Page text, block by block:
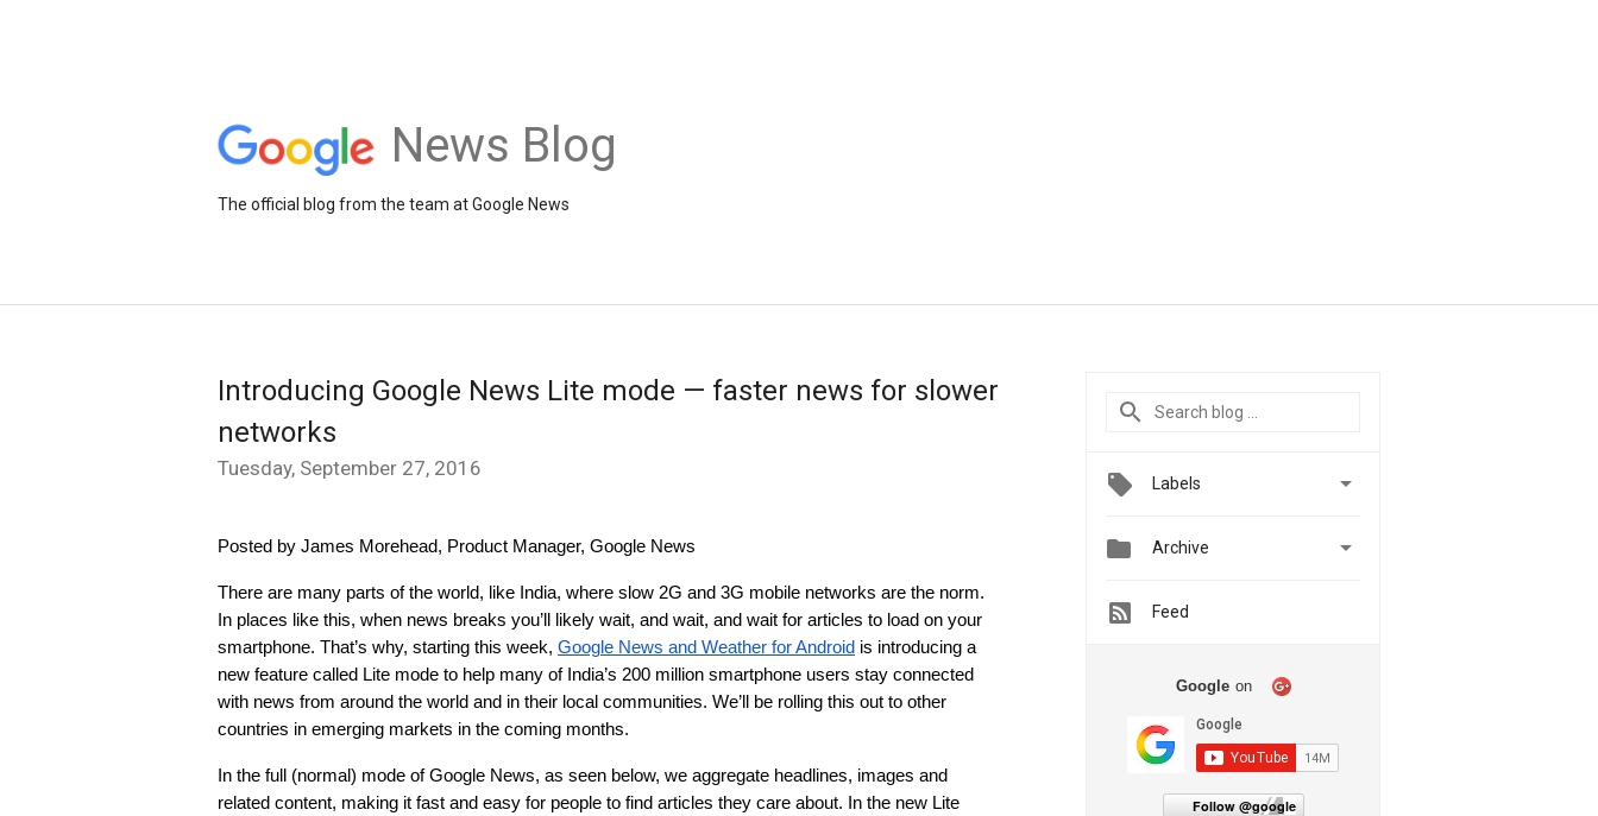
News Blog
The official blog from the team at Google News
Introducing Google News Lite mode — faster news for slower
networks
Tuesday, September 27, 2016
Posted by James Morehead, Product Manager, Google News
There are many parts of the world, like India, where slow 2G and 3G mobile networks are the norm.
In places like this, when news breaks you’ll likely wait, and wait, and wait for articles to load on your
smartphone. That’s why, starting this week, Google News and Weather for Android is introducing a
new feature called Lite mode to help many of India’s 200 million smartphone users stay connected
with news from around the world and in their local communities. We’ll be rolling this out to other
countries in emerging markets in the coming months.
In the full (normal) mode of Google News, as seen below, we aggregate headlines, images and
related content, making it fast and easy for people to find articles they care about. In the new Lite
Labels 
 Archive 
Feed
Google on
Follow @google